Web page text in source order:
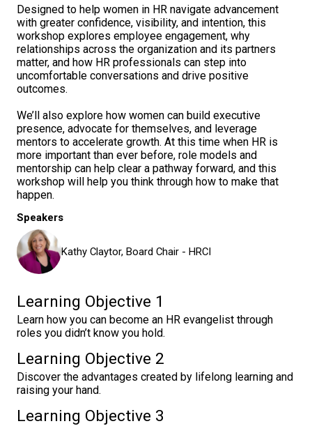
Designed to help women in HR navigate advancement
with greater confidence, visibility, and intention, this
workshop explores employee engagement, why
relationships across the organization and its partners
matter, and how HR professionals can step into
uncomfortable conversations and drive positive
outcomes.
We’ll also explore how women can build executive
presence, advocate for themselves, and leverage
mentors to accelerate growth. At this time when HR is
more important than ever before, role models and
mentorship can help clear a pathway forward, and this
workshop will help you think through how to make that
happen.
Speakers
Kathy Claytor, Board Chair - HRCI
Learning Objective 1
Learn how you can become an HR evangelist through
roles you didn’t know you hold.
Learning Objective 2
Discover the advantages created by lifelong learning and
raising your hand.
Learning Objective 3